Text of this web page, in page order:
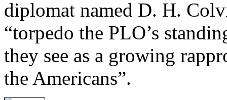
diplomat named D. H.
“torpedo the PLO’s
they see as a growing
the Americans”.